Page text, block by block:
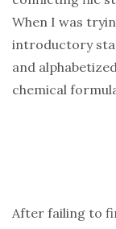
When I was
introductory
and
chemical
After failing to